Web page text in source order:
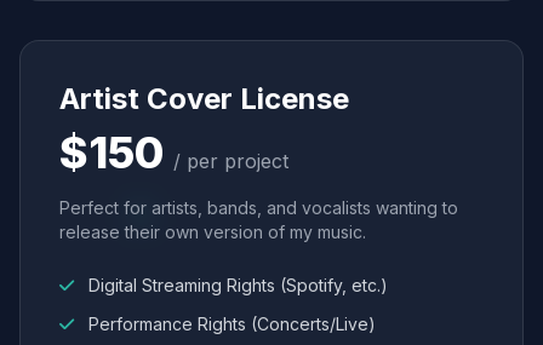
Artist Cover License
$150 / per project
Perfect for artists, bands, and vocalists wanting to
release their own version of my music.
Digital Streaming Rights (Spotify, etc.)
Performance Rights (Concerts/Live)